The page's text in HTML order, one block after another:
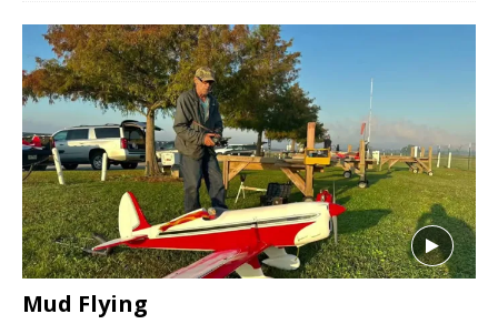
Mud Flying